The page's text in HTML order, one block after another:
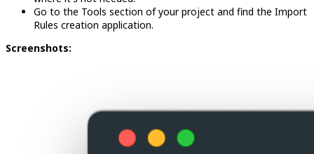
Go to the Tools section of your project and find the Import
Rules creation application.
Screenshots: